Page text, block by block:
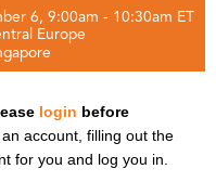
6, 9:00am - 10:30am ET
Europe
login before
account, filling out the
for you and log you in.